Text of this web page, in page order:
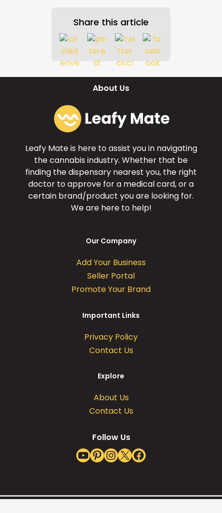
Share this article
About Us
Leafy Mate is here to assist you in navigating
the cannabis industry. Whether that be
finding the dispensary nearest you, the right
doctor to approve for a medical card, or a
certain brand/product you are looking for.
We are here to help!
Our Company
Add Your Business
Seller Portal
Promote Your Brand
Important Links
Privacy Policy
Contact Us
Explore
About Us
Contact Us
Follow Us
YouTube
Pinterest
Instagram
X Facebook